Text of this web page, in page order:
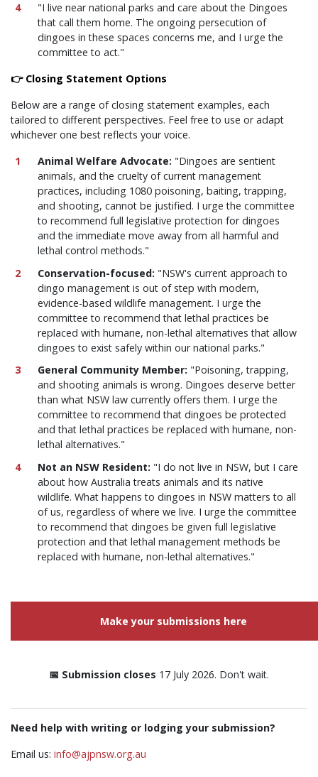
"I live near national parks and care about the Dingoes
that call them home. The ongoing persecution of
dingoes in these spaces concerns me, and I urge the
committee to act."
👉 Closing Statement Options
Below are a range of closing statement examples, each
tailored to different perspectives. Feel free to use or adapt
whichever one best reflects your voice.
Animal Welfare Advocate: "Dingoes are sentient
animals, and the cruelty of current management
practices, including 1080 poisoning, baiting, trapping,
and shooting, cannot be justified. I urge the committee
to recommend full legislative protection for dingoes
and the immediate move away from all harmful and
lethal control methods."
Conservation-focused: "NSW's current approach to
dingo management is out of step with modern,
evidence-based wildlife management. I urge the
committee to recommend that lethal practices be
replaced with humane, non-lethal alternatives that allow
dingoes to exist safely within our national parks."
General Community Member: "Poisoning, trapping,
and shooting animals is wrong. Dingoes deserve better
than what NSW law currently offers them. I urge the
committee to recommend that dingoes be protected
and that lethal practices be replaced with humane, non-
lethal alternatives."
Not an NSW Resident: "I do not live in NSW, but I care
about how Australia treats animals and its native
wildlife. What happens to dingoes in NSW matters to all
of us, regardless of where we live. I urge the committee
to recommend that dingoes be given full legislative
protection and that lethal management methods be
replaced with humane, non-lethal alternatives."
Make your submissions here
📅 Submission closes 17 July 2026. Don't wait.
Need help with writing or lodging your submission?
Email us: info@ajpnsw.org.au